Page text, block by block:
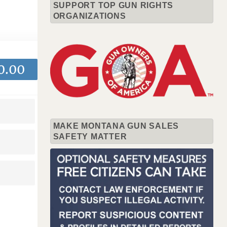
SUPPORT TOP GUN RIGHTS
ORGANIZATIONS
MAKE MONTANA GUN SALES
SAFETY MATTER